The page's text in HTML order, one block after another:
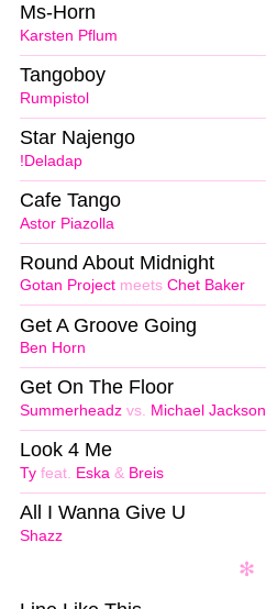
Karsten Pflum
Ms-Horn
Rumpistol
Tangoboy
!Deladap
Star Najengo
Astor Piazolla
Cafe Tango
Gotan Project meets Chet Baker
Round About Midnight
Ben Horn
Get A Groove Going
Summerheadz vs. Michael Jackson
Get On The Floor
Ty feat. Eska & Breis
Look 4 Me
Shazz
All I Wanna Give U